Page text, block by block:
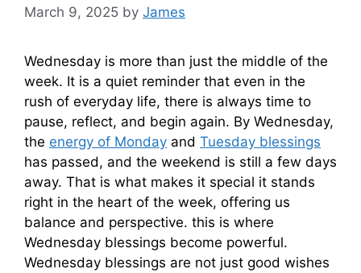
March 9, 2025 by James
Wednesday is more than just the middle of the
week. It is a quiet reminder that even in the
rush of everyday life, there is always time to
pause, reflect, and begin again. By Wednesday,
the energy of Monday and Tuesday blessings
has passed, and the weekend is still a few days
away. That is what makes it special it stands
right in the heart of the week, offering us
balance and perspective. this is where
Wednesday blessings become powerful.
Wednesday blessings are not just good wishes